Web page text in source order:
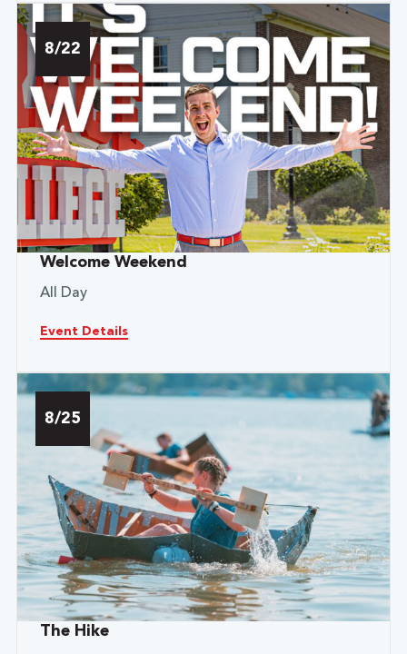
8/22
Welcome Weekend
All Day
Event Details
8/25
The Hike